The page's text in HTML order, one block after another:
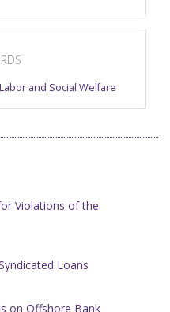
and Social Welfare
Violations of the
Loans
on Offshore Bank